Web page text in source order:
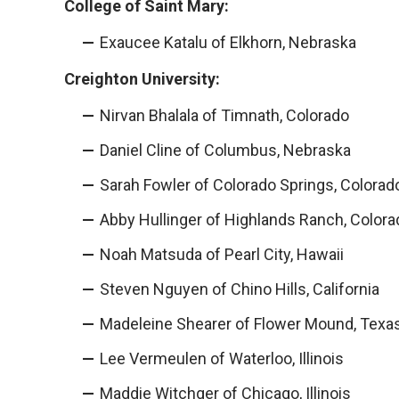
College of Saint Mary:
Exaucee Katalu of Elkhorn, Nebraska
Creighton University:
Nirvan Bhalala of Timnath, Colorado
Daniel Cline of Columbus, Nebraska
Sarah Fowler of Colorado Springs,
Abby Hullinger of Highlands Ranch,
Noah Matsuda of Pearl City, Hawaii
Steven Nguyen of Chino Hills, California
Madeleine Shearer of Flower Mound,
Lee Vermeulen of Waterloo, Illinois
Maddie Witchger of Chicago, Illinois